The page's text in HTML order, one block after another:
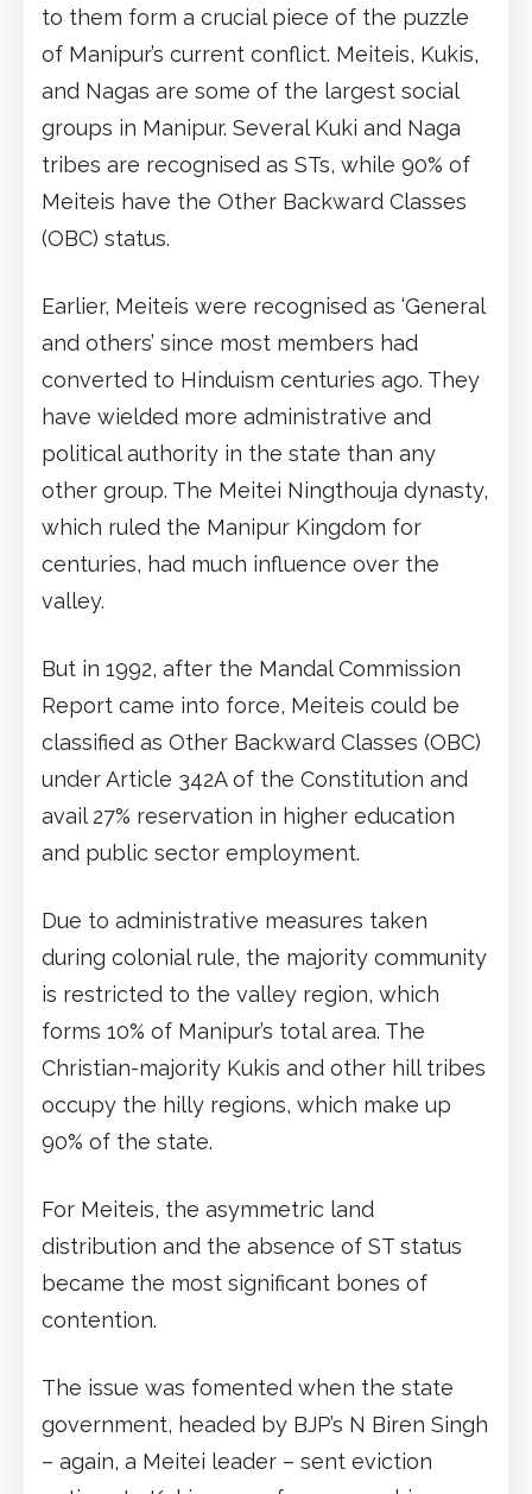
to them form a crucial piece of the puzzle
of Manipur’s current conflict. Meiteis, Kukis,
and Nagas are some of the largest social
groups in Manipur. Several Kuki and Naga
tribes are recognised as STs, while 90% of
Meiteis have the Other Backward Classes
(OBC) status.
Earlier, Meiteis were recognised as ‘General
and others’ since most members had
converted to Hinduism centuries ago. They
have wielded more administrative and
political authority in the state than any
other group. The Meitei Ningthouja dynasty,
which ruled the Manipur Kingdom for
centuries, had much influence over the
valley.
But in 1992, after the Mandal Commission
Report came into force, Meiteis could be
classified as Other Backward Classes (OBC)
under Article 342A of the Constitution and
avail 27% reservation in higher education
and public sector employment.
Due to administrative measures taken
during colonial rule, the majority community
is restricted to the valley region, which
forms 10% of Manipur’s total area. The
Christian-majority Kukis and other hill tribes
occupy the hilly regions, which make up
90% of the state.
For Meiteis, the asymmetric land
distribution and the absence of ST status
became the most significant bones of
contention.
The issue was fomented when the state
government, headed by BJP’s N Biren Singh
– again, a Meitei leader – sent eviction